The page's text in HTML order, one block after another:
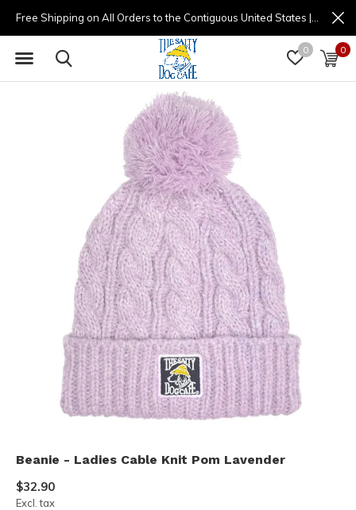
0 0
Beanie - Ladies Cable Knit Pom Lavender
$32.90
Excl. tax